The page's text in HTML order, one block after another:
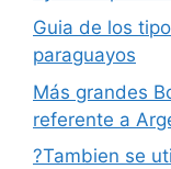
Guia de los
paraguayos
Más grandes
referente a
?Tambien se